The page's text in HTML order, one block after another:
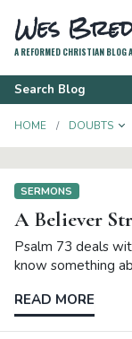
Wes
A REFORMED CHRISTIAN BLOG
Search Blog
HOME DOUBTS
SERMONS
A Believer
Psalm 73 deals
know something
READ MORE